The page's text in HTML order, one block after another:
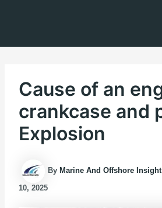
Cause of an
crankcase and
Explosion
By Marine And Offshore
10, 2025